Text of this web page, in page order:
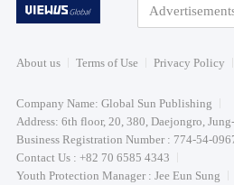
About us Terms of Use Privacy Policy
Company Name: Global Sun Publishing
Address: 6th floor, 20, 380, Daejongro,
Business Registration Number : 774-54-
Contact Us : +82 70 6585 4343
Youth Protection Manager : Jee Eun Sung